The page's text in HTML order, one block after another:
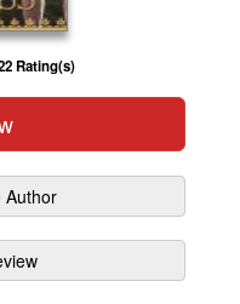
Rating(s)